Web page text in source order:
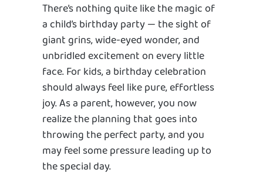
There’s nothing quite like the magic of
a child’s birthday party — the sight of
giant grins, wide-eyed wonder, and
unbridled excitement on every little
face. For kids, a birthday celebration
should always feel like pure, effortless
joy. As a parent, however, you now
realize the planning that goes into
throwing the perfect party, and you
may feel some pressure leading up to
the special day.